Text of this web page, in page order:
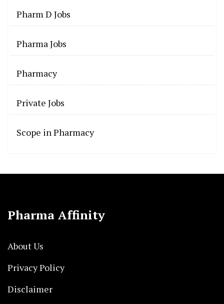
Pharm D Jobs
Pharma Jobs
Pharmacy
Private Jobs
Scope in Pharmacy
Pharma Affinity
About Us
Privacy Policy
Disclaimer